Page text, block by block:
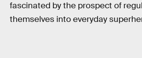
fascinated by the prospect of
themselves into everyday